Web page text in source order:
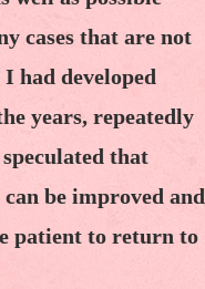
cases that are not
had developed
years, repeatedly
that
be improved and
patient to return to